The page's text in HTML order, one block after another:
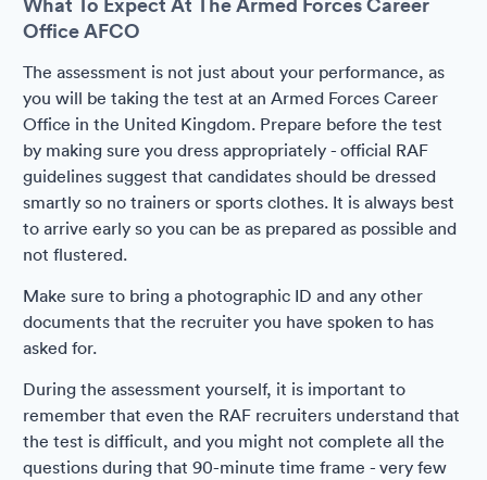
Office AFCO
The assessment is not just about your performance, as
you will be taking the test at an Armed Forces Career
Office in the United Kingdom. Prepare before the test
by making sure you dress appropriately - official RAF
guidelines suggest that candidates should be dressed
smartly so no trainers or sports clothes. It is always best
to arrive early so you can be as prepared as possible and
not flustered.
Make sure to bring a photographic ID and any other
documents that the recruiter you have spoken to has
asked for.
During the assessment yourself, it is important to
remember that even the RAF recruiters understand that
the test is difficult, and you might not complete all the
questions during that 90-minute time frame - very few